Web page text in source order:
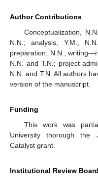
Author Contributions
Conceptualization,
N.N.; analysis, Y.M.,
preparation, N.N.;
N.N. and T.N.; project
N.N. and T.N. All authors
version of the manuscript.
Funding
This work was
University thorough the
Catalyst grant.
Institutional Review